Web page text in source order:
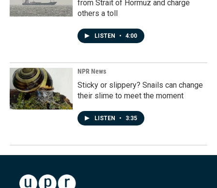
from Strait of Hormuz and charge
others a toll
LISTEN • 4:00
NPR News
Sticky or slippery? Snails can change
their slime to meet the moment
LISTEN • 3:35